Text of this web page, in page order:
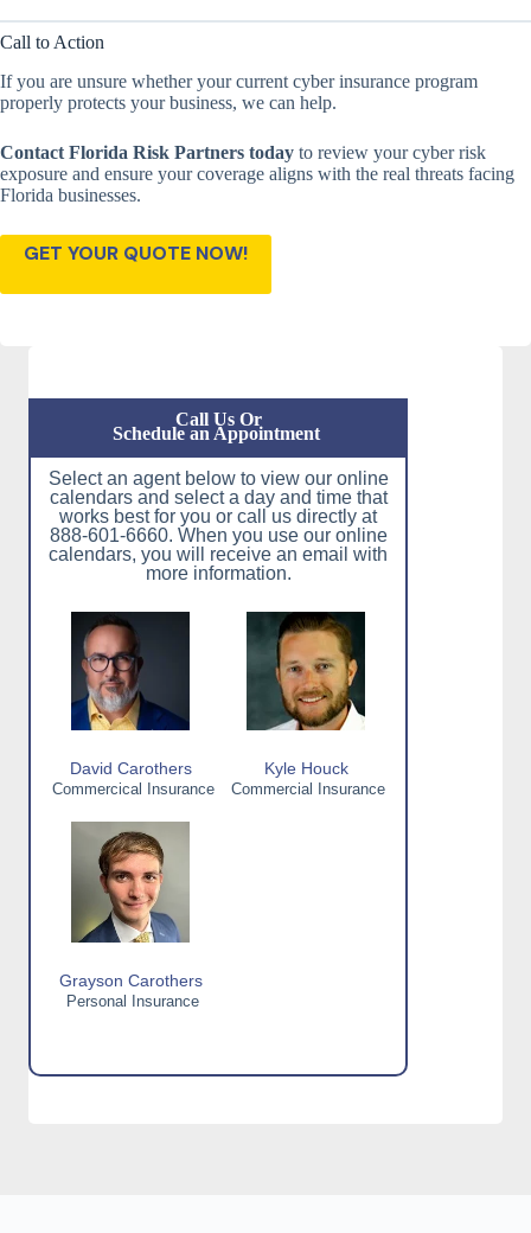
Call to Action
If you are unsure whether your current cyber insurance program
properly protects your business, we can help.
Contact Florida Risk Partners today to review your cyber risk
exposure and ensure your coverage aligns with the real threats facing
Florida businesses.
GET YOUR QUOTE NOW!
Call Us Or
Schedule an Appointment
Select an agent below to view our online
calendars and select a day and time that
works best for you or call us directly at
888-601-6660. When you use our online
calendars, you will receive an email with
more information.
David Carothers
Commercical Insurance
Kyle Houck
Commercial Insurance
Grayson Carothers
Personal Insurance